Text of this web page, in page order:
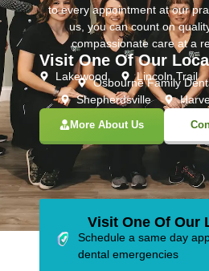
to every appointment at our
us, you can count on
compassionate care at a
Visit One Of Our
Lakewood Lincoln Trail
Osbourne Family
Shepherdsville
More About Us
Visit One Of Our
Schedule a same day
dental emergencies